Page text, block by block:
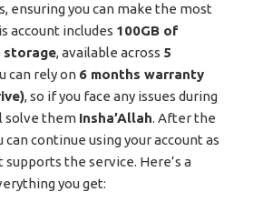
ensuring you can make the most
account includes 100GB of
storage, available across 5
can rely on 6 months warranty
, so if you face any issues during
solve them Insha’Allah. After the
continue using your account as
supports the service. Here’s a
you get: